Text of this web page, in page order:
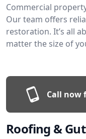
Commercial
Our team offers
restoration. It’s all
matter the size of
Call now
Roofing &